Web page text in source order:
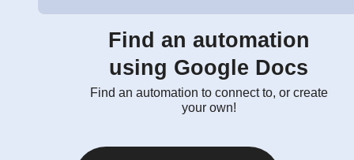
Find an automation
using Google Docs
Find an automation to connect to, or create
your own!